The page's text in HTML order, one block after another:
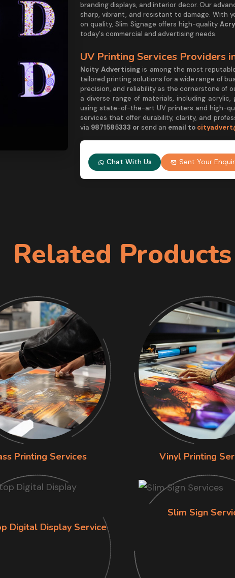
branding displays, and interior decor. Our
sharp, vibrant, and resistant to damage. With
on quality, Slim Signage offers high-quality
today's commercial and advertising needs.
UV Printing Services Providers
Ncity Advertisingis among the most
tailored printing solutions for a wide range of
precision, and reliability as the cornerstone of
a diverse range of materials, including acrylic,
using state-of-the-art UV printers and high-
services that offer durability, clarity, and
via 9871585333 or send an email to
Chat With Us Sent Your
Related Products
Printing Services Vinyl Printing
Digital Display Service
Slim Sign